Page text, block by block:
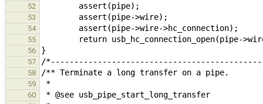
52
53
54
55
56
57
58
59
60